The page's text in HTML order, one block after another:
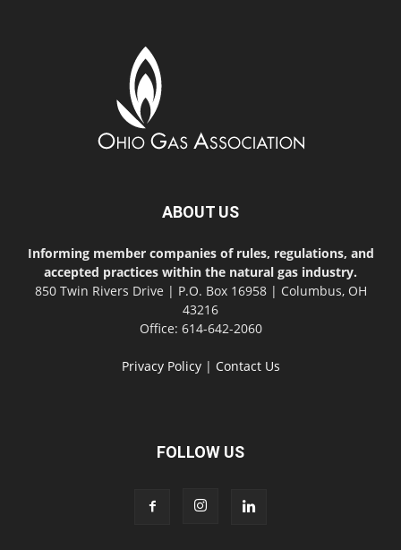
ABOUT US
Informing member companies of rules, regulations, and
accepted practices within the natural gas industry.
850 Twin Rivers Drive | P.O. Box 16958 | Columbus, OH
43216
Office: 614-642-2060
Privacy Policy| Contact Us
FOLLOW US